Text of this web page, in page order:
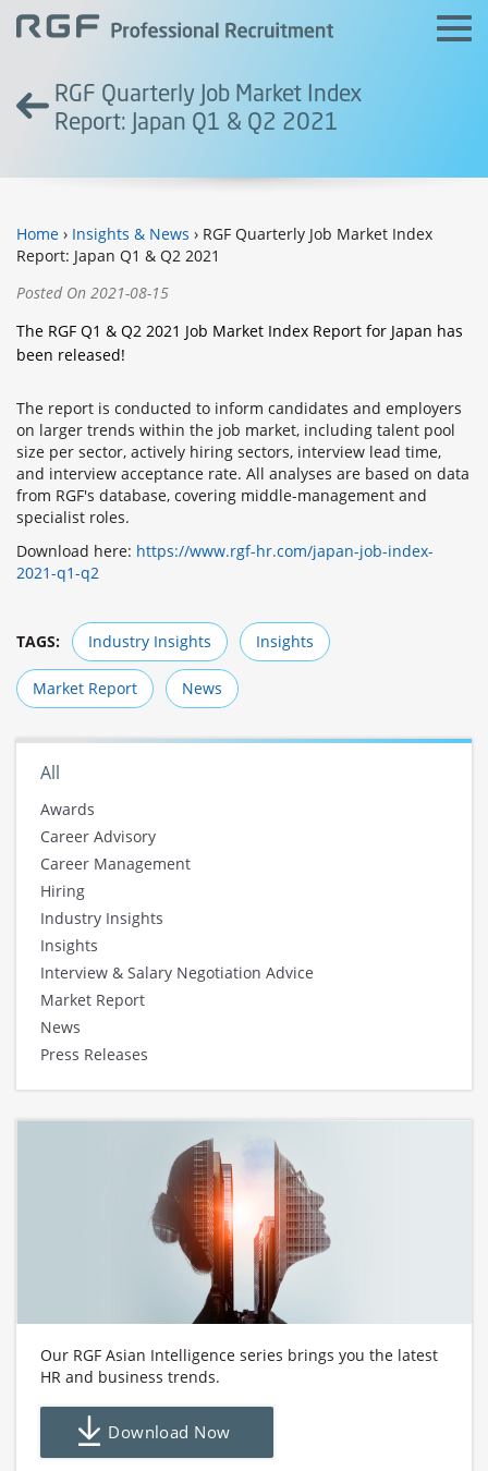
RGF Quarterly Job Market Index
Report: Japan Q1 & Q2 2021
Home › Insights & News › RGF Quarterly Job Market Index
Report: Japan Q1 & Q2 2021
Posted On 2021-08-15
The RGF Q1 & Q2 2021 Job Market Index Report for Japan has
been released!
The report is conducted to inform candidates and employers
on larger trends within the job market, including talent pool
size per sector, actively hiring sectors, interview lead time,
and interview acceptance rate. All analyses are based on data
from RGF's database, covering middle-management and
specialist roles.
Download here: https://www.rgf-hr.com/japan-job-index-
2021-q1-q2
TAGS: Industry Insights Insights
Market Report News
All
Awards
Career Advisory
Career Management
Hiring
Industry Insights
Insights
Interview & Salary Negotiation Advice
Market Report
News
Press Releases
Our RGF Asian Intelligence series brings you the latest
HR and business trends.
Download Now